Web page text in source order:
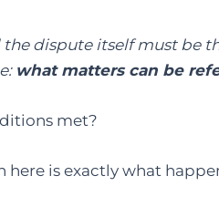
the dispute itself must be
what matters can be
met?
here is exactly what